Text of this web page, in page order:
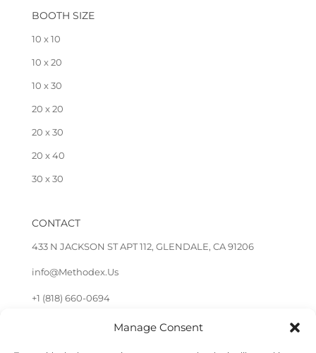
Manage Consent
BOOTH SIZE
10 x 10
10 x 20
10 x 30
20 x 20
20 x 30
20 x 40
30 x 30
CONTACT
433 N JACKSON ST APT 112, GLENDALE, CA 91206
info@Methodex.Us
+1 (818) 660-0694